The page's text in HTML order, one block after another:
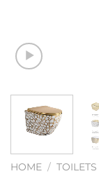
HOME / TOILETS